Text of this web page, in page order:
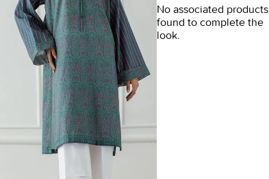
No associated products
found to complete the
look.